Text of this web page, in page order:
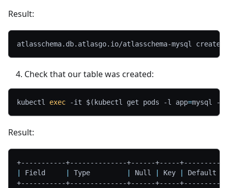
Result:
atlasschema.db.atlasgo.io/atlasschema-mysql created
Check that our table was created:
kubectl exec -it $(kubectl get pods -l app=mysql -o
Result:
+-----------+--------------+------+-----+---------
|
Field | Type | Null | Key | Default
+-----------+--------------+------+-----+---------